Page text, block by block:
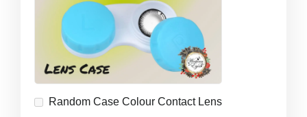
Random Case Colour Contact Lens